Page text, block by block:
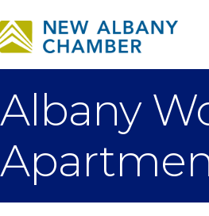
Albany